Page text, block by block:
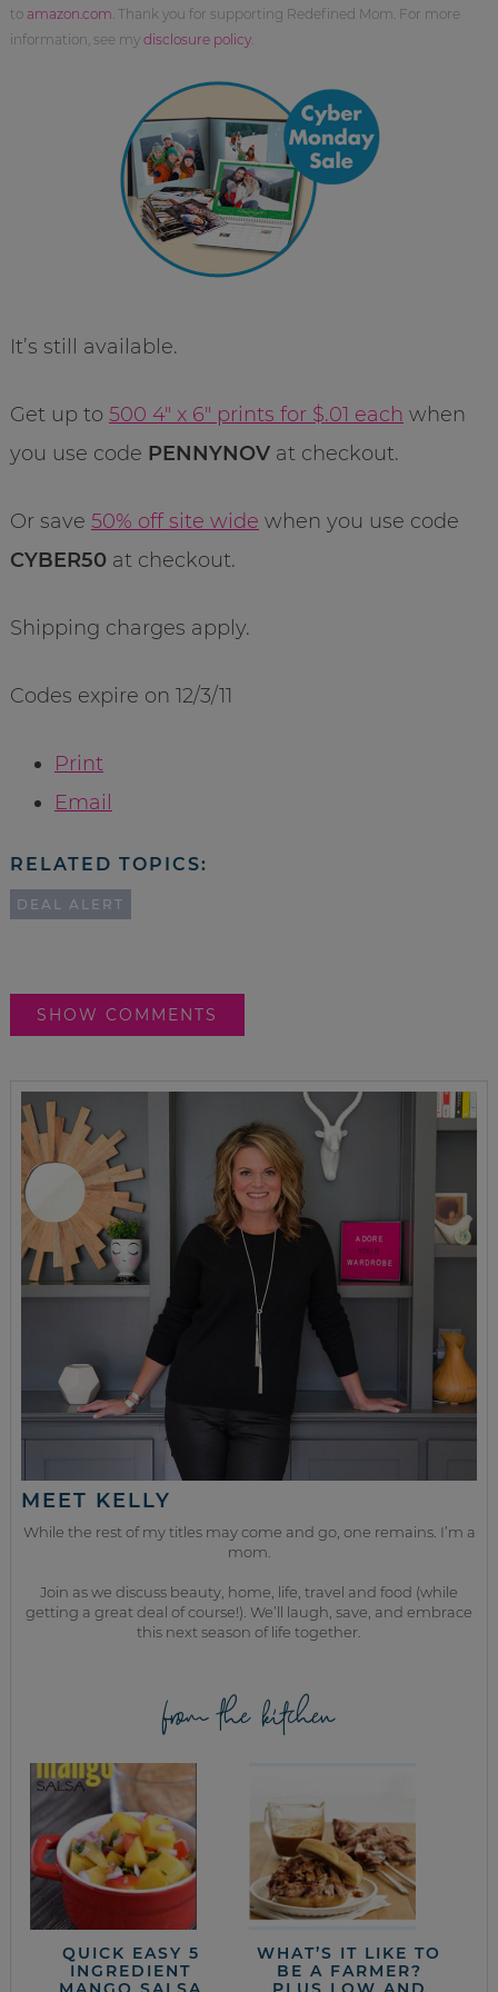
to amazon.com . Thank you for supporting Redefined Mom. For more
information, see my disclosure policy.
It’s still available.
Get up to 500 4″ x 6″ prints for $.01 each when
you use code PENNYNOVat checkout.
Or save 50% off site wide when you use code
CYBER50at checkout.
Shipping charges apply.
Codes expire on 12/3/11
Print
Email
RELATED TOPICS:
DEAL ALERT
SHOW COMMENTS
MEET KELLY
While the rest of my titles may come and go, one remains. I’m a
mom.
Join as we discuss beauty, home, life, travel and food (while
getting a great deal of course!). We’ll laugh, save, and embrace
this next season of life together.
from the kitchen
QUICK EASY 5
INGREDIENT
WHAT’S IT LIKE TO
BE A FARMER?